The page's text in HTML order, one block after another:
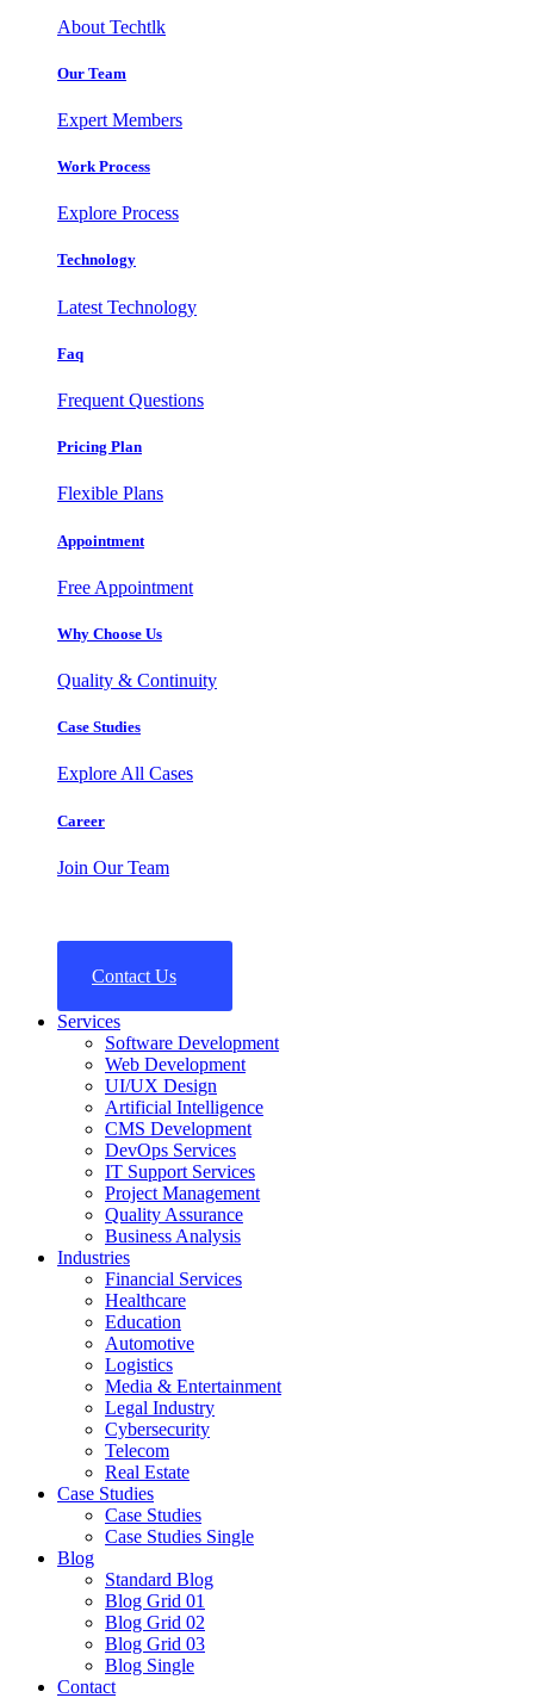
About Techtlk
Our Team
Expert Members
Work Process
Explore Process
Technology
Latest Technology
Faq
Frequent Questions
Pricing Plan
Flexible Plans
Appointment
Free Appointment
Why Choose Us
Quality & Continuity
Case Studies
Explore All Cases
Career
Join Our Team
Contact Us
Services
Software Development
Web Development
UI/UX Design
Artificial Intelligence
CMS Development
DevOps Services
IT Support Services
Project Management
Quality Assurance
Business Analysis
Industries
Financial Services
Healthcare
Education
Automotive
Logistics
Media & Entertainment
Legal Industry
Cybersecurity
Telecom
Real Estate
Case Studies
Case Studies
Case Studies Single
Blog
Standard Blog
Blog Grid 01
Blog Grid 02
Blog Grid 03
Blog Single
Contact